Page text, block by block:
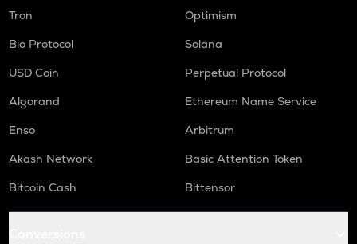
Tron
Optimism
Bio Protocol
Solana
USD Coin
Perpetual Protocol
Algorand
Ethereum Name Service
Enso
Arbitrum
Akash Network
Basic Attention Token
Bitcoin Cash
Bittensor